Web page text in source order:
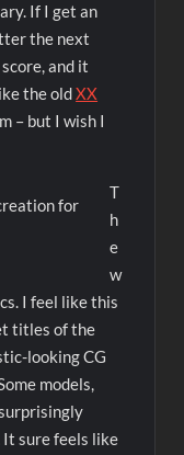
If I get an
the next
and it
the oldXX
– but I wish I
for
T
h
e
w
I feel like this
titles of the
looking CG
models,
sure feels like